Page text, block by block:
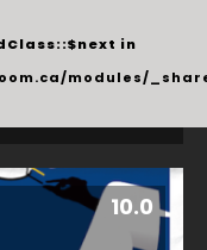
in
modules/
10.0